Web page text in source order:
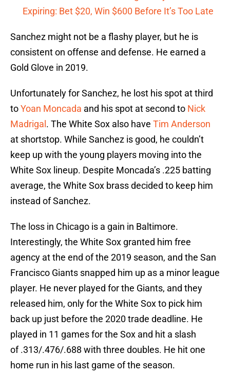
Expiring: Bet $20, Win $600 Before It’s Too Late
Sanchez might not be a flashy player, but he is
consistent on offense and defense. He earned a
Gold Glove in 2019.
Unfortunately for Sanchez, he lost his spot at third
toYoan Moncada and his spot at second to Nick
Madrigal . The White Sox also have Tim Anderson
at shortstop. While Sanchez is good, he couldn’t
keep up with the young players moving into the
White Sox lineup. Despite Moncada’s .225 batting
average, the White Sox brass decided to keep him
instead of Sanchez.
The loss in Chicago is a gain in Baltimore.
Interestingly, the White Sox granted him free
agency at the end of the 2019 season, and the San
Francisco Giants snapped him up as a minor league
player. He never played for the Giants, and they
released him, only for the White Sox to pick him
back up just before the 2020 trade deadline. He
played in 11 games for the Sox and hit a slash
of .313/.476/.688 with three doubles. He hit one
home run in his last game of the season.